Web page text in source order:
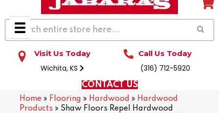
Visit Us Today
Wichita, KS
Call Us Today
(316) 712-5920
CONTACT US
Home » Flooring » Hardwood » Hardwood
Products » Shaw Floors Repel Hardwood